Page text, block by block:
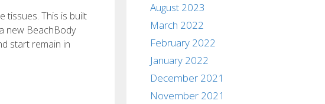
tissues. This is built
new BeachBody
start remain in
August 2023
March 2022
February 2022
January 2022
December 2021
November 2021